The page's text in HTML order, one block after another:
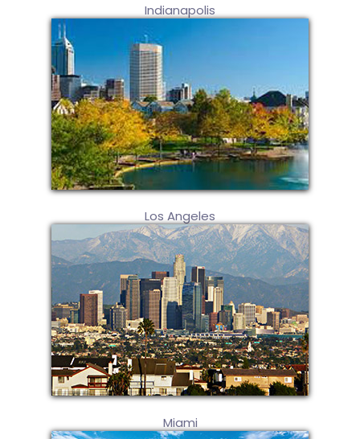
Indianapolis
Los Angeles
Miami